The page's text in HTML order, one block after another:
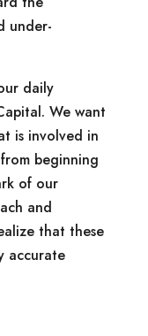
under-
daily
We want
is involved in
beginning
of our
and
that these
accurate